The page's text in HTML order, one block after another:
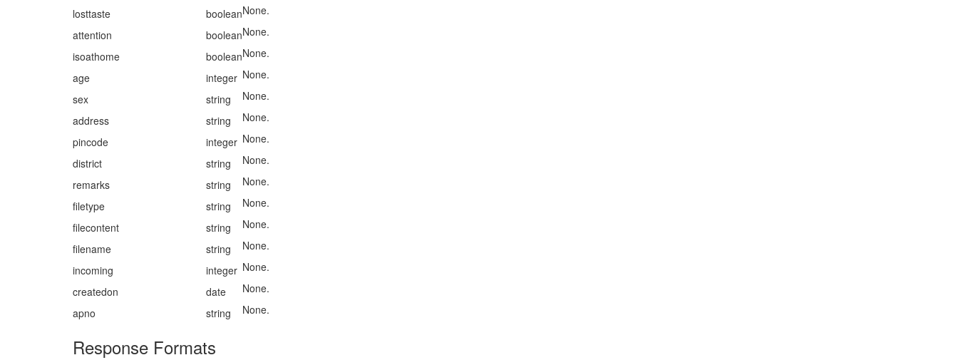
losttaste
booleanNone.
attention
booleanNone.
isoathome
booleanNone.
age
integer None.
sex
string
None.
address
string
None.
pincode
integer None.
district
string
None.
remarks
string
None.
filetype
string
None.
filecontent
string
None.
filename
string
None.
incoming
integer None.
createdon
date
None.
apno
string None.
Response Formats